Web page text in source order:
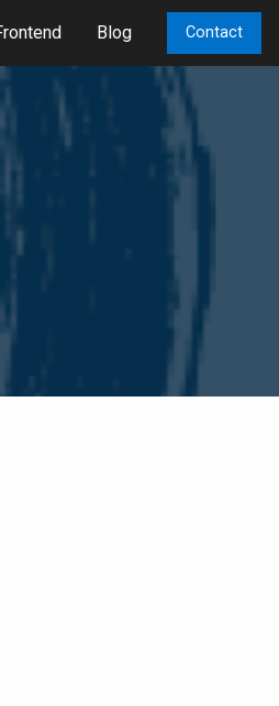
Blog Contact